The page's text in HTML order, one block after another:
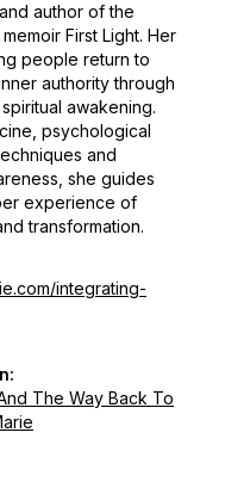
author of the
First Light. Her
people return to
authority through
awakening.
psychological
and
she guides
experience of
transformation.
integrating-
The Way Back To